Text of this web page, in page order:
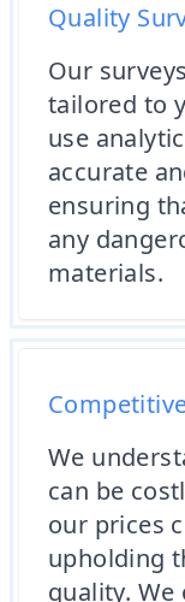
Quality
Our
tailored to
use
accurate
ensuring
any
materials.
We
can be
our prices
upholding
quality.